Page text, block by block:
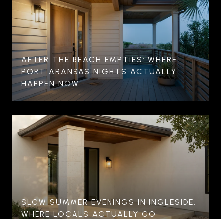
AFTER THE BEACH EMPTIES: WHERE
PORT ARANSAS NIGHTS ACTUALLY
HAPPEN NOW
SLOW SUMMER EVENINGS IN INGLESIDE:
WHERE LOCALS ACTUALLY GO